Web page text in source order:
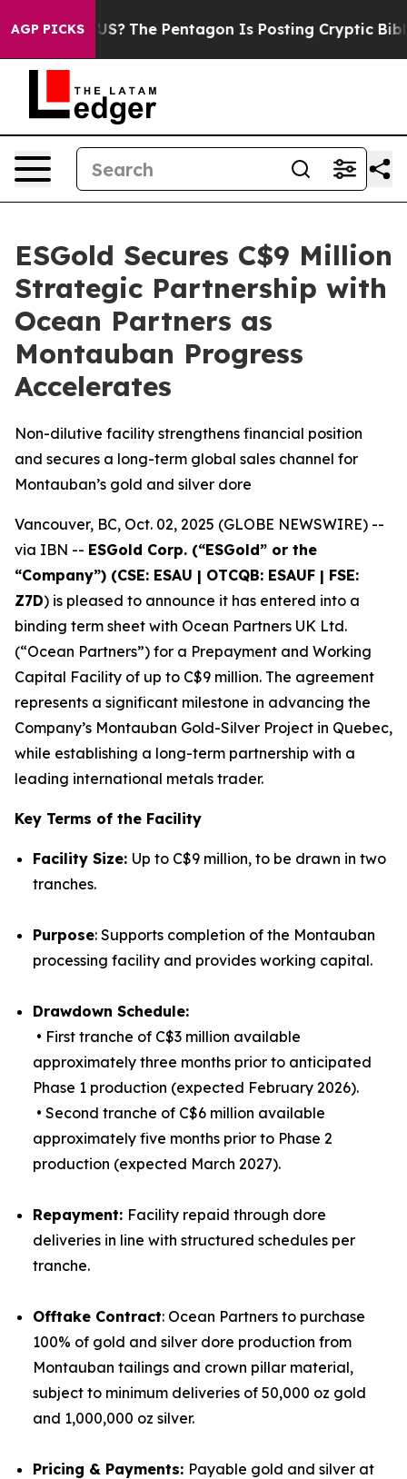
AGP PICKS
the US? The Pentagon Is Posting Cryptic Biblical
ESGold Secures C$9 Million
Strategic Partnership with
Ocean Partners as
Montauban Progress
Accelerates
Non-dilutive facility strengthens financial position
and secures a long-term global sales channel for
Montauban’s gold and silver dore
Vancouver, BC, Oct. 02, 2025 (GLOBE NEWSWIRE) --
via IBN -- ESGold Corp. (“ESGold” or the
“Company”) (CSE: ESAU | OTCQB: ESAUF | FSE:
Z7D) is pleased to announce it has entered into a
binding term sheet with Ocean Partners UK Ltd.
(“Ocean Partners”) for a Prepayment and Working
Capital Facility of up to C$9 million. The agreement
represents a significant milestone in advancing the
Company’s Montauban Gold-Silver Project in Quebec,
while establishing a long-term partnership with a
leading international metals trader.
Key Terms of the Facility
Facility Size: Up to C$9 million, to be drawn in two
tranches.
Purpose: Supports completion of the Montauban
processing facility and provides working capital.
Drawdown Schedule:
• First tranche of C$3 million available
approximately three months prior to anticipated
Phase 1 production (expected February 2026).
• Second tranche of C$6 million available
approximately five months prior to Phase 2
production (expected March 2027).
Repayment: Facility repaid through dore
deliveries in line with structured schedules per
tranche.
Offtake Contract: Ocean Partners to purchase
100% of gold and silver dore production from
Montauban tailings and crown pillar material,
subject to minimum deliveries of 50,000 oz gold
and 1,000,000 oz silver.
Pricing & Payments: Payable gold and silver at